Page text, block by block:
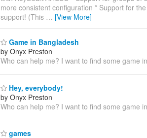
more consistent configuration * Support for
support! (This … [View More]
Game in Bangladesh
by Onyx Preston
Who can help me? I want to find some game
Hey, everybody!
by Onyx Preston
Who can help me? I want to find some game
games